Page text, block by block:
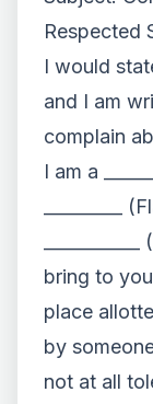
Respected
I would
and I am
complain
I am a
bring to
place
by
not at all